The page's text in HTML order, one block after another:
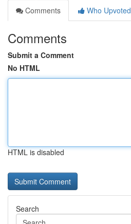
Comments
Who Upvoted
Comments
Submit a Comment
No HTML
HTML is disabled
Search